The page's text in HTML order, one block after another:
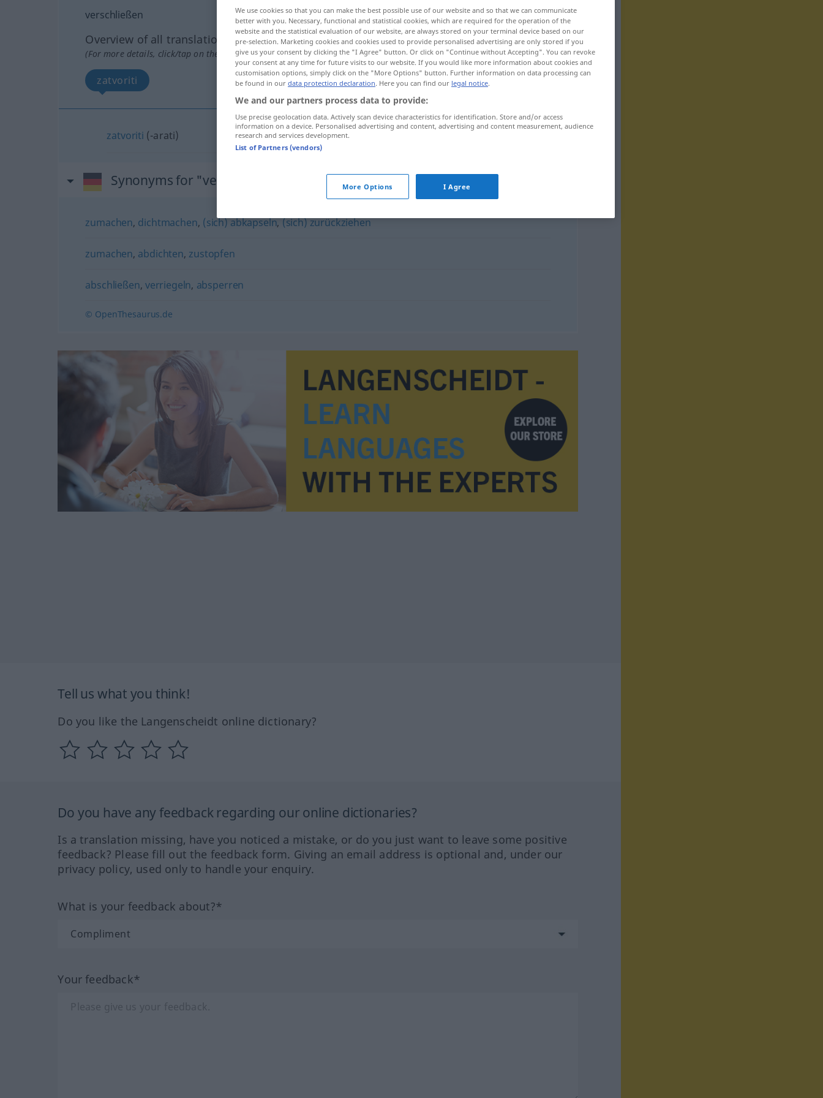
verschließen
Overview of all translations
(For more details, click/tap on the translation)
zatvoriti
zatvoriti (-arati)
Synonyms for "verschließen"
zumachen, dichtmachen, (sich) abkapseln,(sich) zurückziehen
zumachen, abdichten, zustopfen
abschließen, verriegeln, absperren
© OpenThesaurus.de
Tell us what you think!
Do you like the Langenscheidt online dictionary?
Do you have any feedback regarding our online dictionaries?
Is a translation missing, have you noticed a mistake, or do you just want to leave some positive
feedback? Please fill out the feedback form. Giving an email address is optional and, under our
privacy policy, used only to handle your enquiry.
What is your feedback about?*
Your feedback*
We use cookies so that you can make the best possible use of our website and so that we can communicate
better with you. Necessary, functional and statistical cookies, which are required for the operation of the
website and the statistical evaluation of our website, are always stored on your terminal device based on our
pre-selection. Marketing cookies and cookies used to provide personalised advertising are only stored if you
give us your consent by clicking the "I Agree" button. Or click on "Continue without Accepting". You can revoke
your consent at any time for future visits to our website. If you would like more information about cookies and
customisation options, simply click on the "More Options" button. Further information on data processing can
be found in our data protection declaration. Here you can find our legal notice.
We and our partners process data to provide:
Use precise geolocation data. Actively scan device characteristics for identification. Store and/or access
information on a device. Personalised advertising and content, advertising and content measurement, audience
research and services development.
List of Partners (vendors)
More Options I Agree